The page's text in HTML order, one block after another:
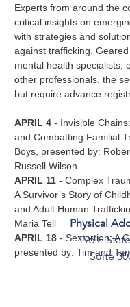
Experts from around the
critical insights on
with strategies and
against trafficking.
mental health specialists,
other professionals, the
but require advance
APRIL 4 - Invisible
and Combatting Familial
Boys, presented by:
Russell Wilson
APRIL 11 - Complex
A Survivor’s Story of
and Adult Human
Maria Tell
APRIL 18 - Sextortion: A
presented by: Tim and
Physical
196 E
Suite